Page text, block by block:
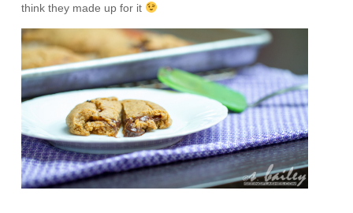
think they made up for it